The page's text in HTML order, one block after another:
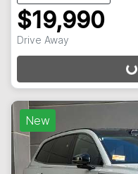
$19,990
Drive Away Loading...
New